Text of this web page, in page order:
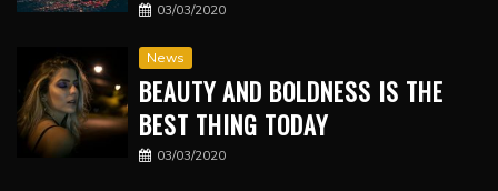
03/03/2020
News
BEAUTY AND BOLDNESS IS THE
BEST THING TODAY
03/03/2020